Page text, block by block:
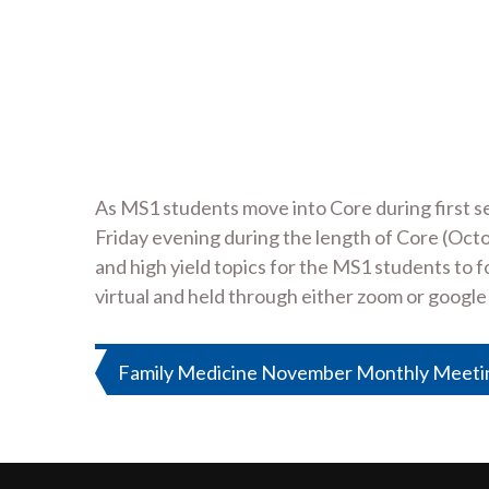
As MS1 students move into Core during first
Friday evening during the length of Core
and high yield topics for the MS1 students to
virtual and held through either zoom or
Post
Family Medicine November Monthly